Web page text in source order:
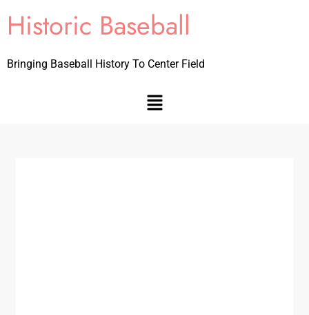
Historic Baseball
Bringing Baseball History To Center Field